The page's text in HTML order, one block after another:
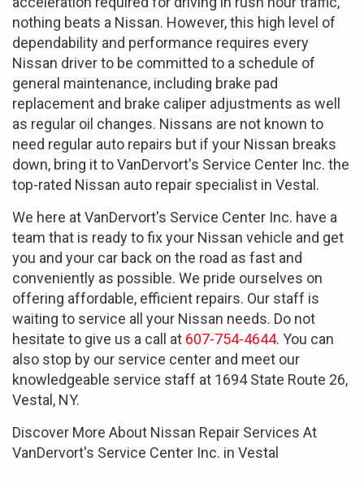
nothing beats a Nissan. However, this high level of
dependability and performance requires every
Nissan driver to be committed to a schedule of
general maintenance, including brake pad
replacement and brake caliper adjustments as well
as regular oil changes. Nissans are not known to
need regular auto repairs but if your Nissan breaks
down, bring it to VanDervort's Service Center Inc. the
top-rated Nissan auto repair specialist in Vestal.
We here at VanDervort's Service Center Inc. have a
team that is ready to fix your Nissan vehicle and get
you and your car back on the road as fast and
conveniently as possible. We pride ourselves on
offering affordable, efficient repairs. Our staff is
waiting to service all your Nissan needs. Do not
hesitate to give us a call at 607-754-4644. You can
also stop by our service center and meet our
knowledgeable service staff at 1694 State Route 26,
Vestal, NY.
Discover More About Nissan Repair Services At
VanDervort's Service Center Inc. in Vestal